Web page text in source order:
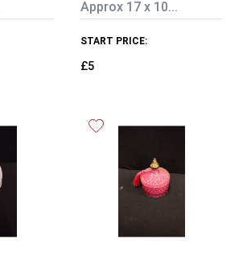
Approx 17 x 10...
START PRICE:
£5